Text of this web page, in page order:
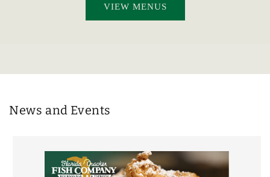
VIEW MENUS
News and Events